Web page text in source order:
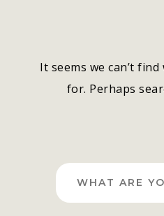
It seems we can’t
for. Perhaps